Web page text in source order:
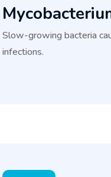
Slow-growing bacteria
infections.